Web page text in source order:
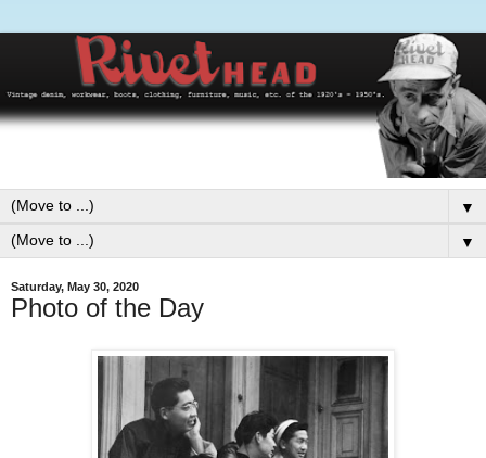
▼
▼
Saturday, May 30, 2020
Photo of the Day